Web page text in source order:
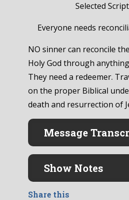
EMBED
Selected
Everyone needs
NO sinner can reconcile
Holy God through
They need a redeemer.
on the proper Biblical
death and resurrection of
Message
Show Notes
Share this